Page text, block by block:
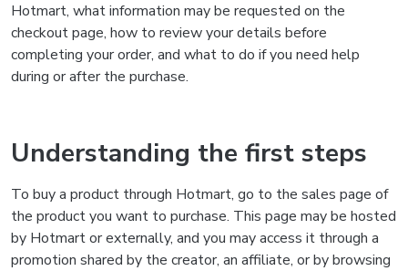
Hotmart, what information may be requested on the
checkout page, how to review your details before
completing your order, and what to do if you need help
during or after the purchase.
Understanding the first steps
To buy a product through Hotmart, go to the sales page of
the product you want to purchase. This page may be hosted
by Hotmart or externally, and you may access it through a
promotion shared by the creator, an affiliate, or by browsing